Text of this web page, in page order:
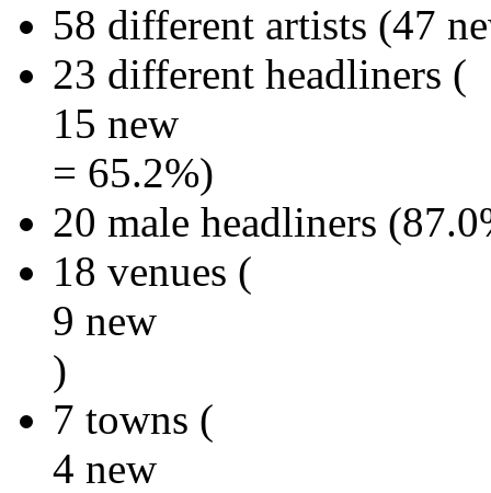
58 different artists (47
23 different headliners (
15 new
= 65.2%)
20 male headliners
18 venues (
9 new
)
7 towns (
4 new